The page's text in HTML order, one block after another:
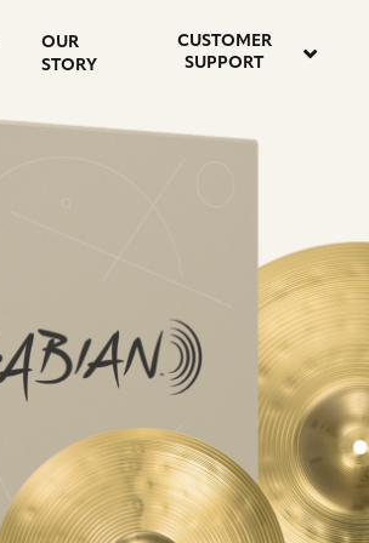
OUR
STORY
CUSTOMER
SUPPORT
address